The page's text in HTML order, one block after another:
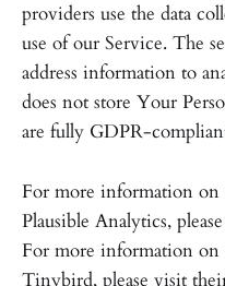
providers use the data
use of our Service. The
address information to
does not store Your
are fully GDPR-
For more information on
Plausible Analytics,
For more information on
Tinybird, please visit